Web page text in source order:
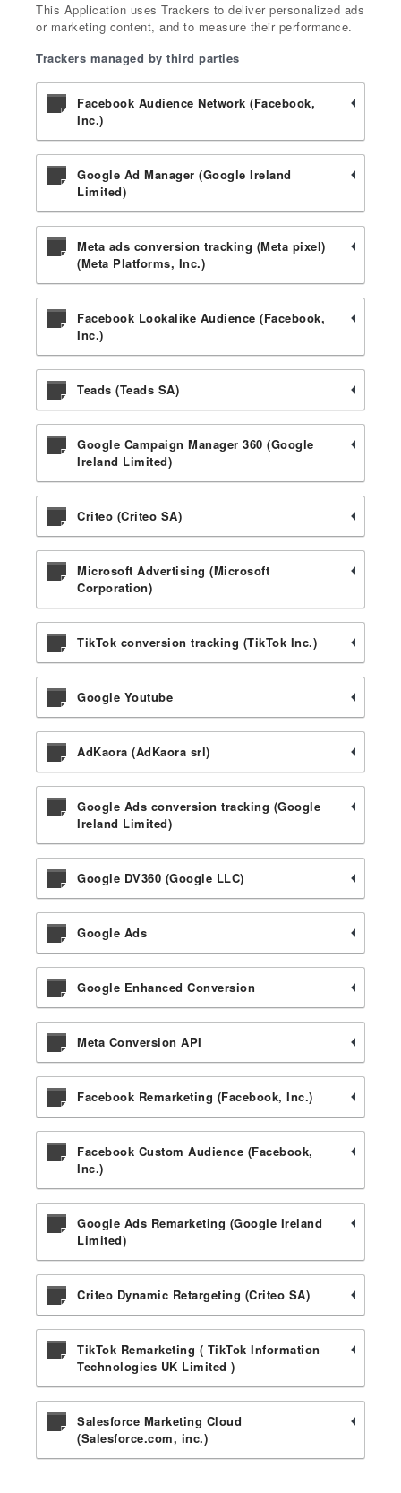
This Application uses Trackers to deliver personalized ads
or marketing content, and to measure their performance.
Trackers managed by third parties
Facebook Audience Network (Facebook,
Inc.)
Google Ad Manager (Google Ireland
Limited)
Meta ads conversion tracking (Meta pixel)
(Meta Platforms, Inc.)
Facebook Lookalike Audience (Facebook,
Inc.)
Teads (Teads SA)
Google Campaign Manager 360 (Google
Ireland Limited)
Criteo (Criteo SA)
Microsoft Advertising (Microsoft
Corporation)
TikTok conversion tracking (TikTok Inc.)
Google Youtube
AdKaora (AdKaora srl)
Google Ads conversion tracking (Google
Ireland Limited)
Google DV360 (Google LLC)
Google Ads
Google Enhanced Conversion
Meta Conversion API
Facebook Remarketing (Facebook, Inc.)
Facebook Custom Audience (Facebook,
Inc.)
Google Ads Remarketing (Google Ireland
Limited)
Criteo Dynamic Retargeting (Criteo SA)
TikTok Remarketing ( TikTok Information
Technologies UK Limited )
Salesforce Marketing Cloud
(Salesforce.com, inc.)